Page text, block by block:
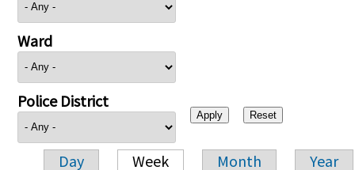
Ward
Police District
Day Week Month Year